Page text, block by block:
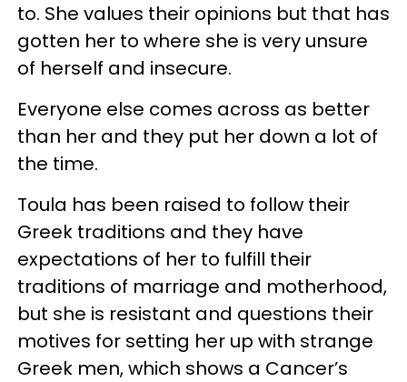
to. She values their opinions but that has
gotten her to where she is very unsure
of herself and insecure.
Everyone else comes across as better
than her and they put her down a lot of
the time.
Toula has been raised to follow their
Greek traditions and they have
expectations of her to fulfill their
traditions of marriage and motherhood,
but she is resistant and questions their
motives for setting her up with strange
Greek men, which shows a Cancer’s